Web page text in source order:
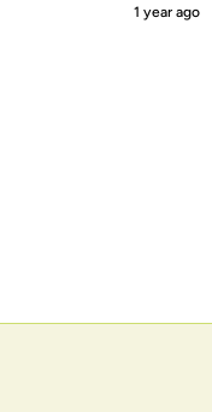
1 year ago